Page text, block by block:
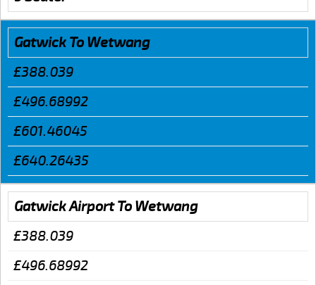
Gatwick To Wetwang
£388.039
£496.68992
£601.46045
£640.26435
Gatwick Airport To Wetwang
£388.039
£496.68992